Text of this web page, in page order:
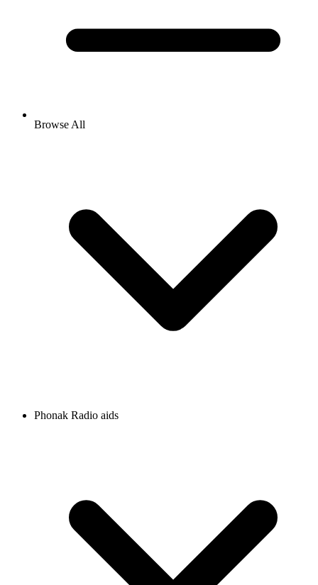
Browse All
Phonak Radio aids